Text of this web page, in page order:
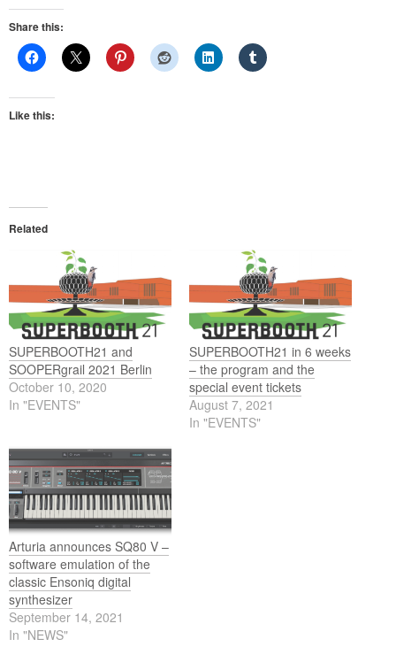
Share this:
Like this:
Related
SUPERBOOTH21 and
SOOPERgrail 2021 Berlin
October 10, 2020
In "EVENTS"
SUPERBOOTH21 in 6 weeks
– the program and the
special event tickets
August 7, 2021
In "EVENTS"
Arturia announces SQ80 V –
software emulation of the
classic Ensoniq digital
synthesizer
September 14, 2021
In "NEWS"